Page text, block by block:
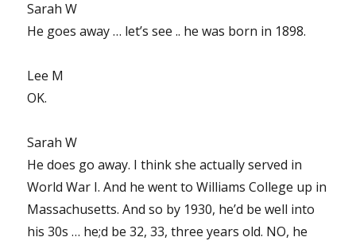
Sarah W
He goes away … let’s see .. he was born in 1898.
Lee M
OK.
Sarah W
He does go away. I think she actually served in
World War I. And he went to Williams College up in
Massachusetts. And so by 1930, he’d be well into
his 30s … he;d be 32, 33, three years old. NO, he